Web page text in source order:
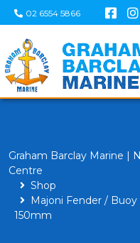
02 6554 5866
Graham Barclay Marine |
Centre
Shop
Majoni Fender /
150mm